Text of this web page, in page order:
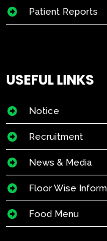
Patient Reports
USEFUL LINKS
Notice
Recruitment
News & Media
Floor Wise
Food Menu